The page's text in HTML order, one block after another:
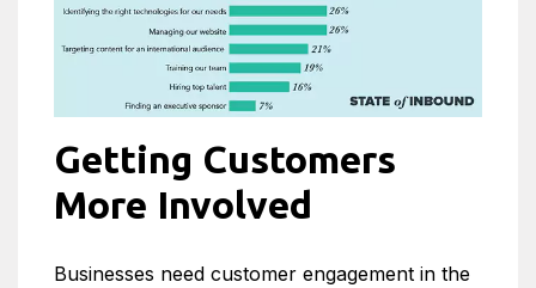
Getting Customers
More Involved
Businesses need customer engagement in the